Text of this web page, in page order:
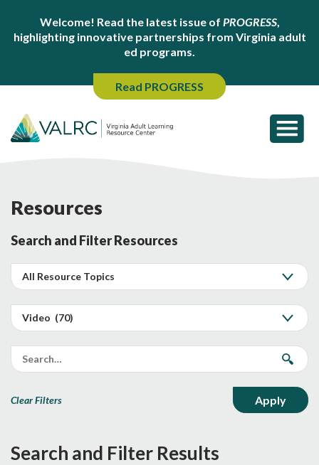
Welcome! Read the latest issue of PROGRESS,
highlighting innovative partnerships from Virginia adult
ed programs.
Read PROGRESS
Resources
Search and Filter Resources
Clear Filters
Search and Filter Results